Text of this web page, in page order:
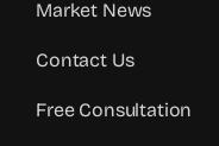
Market News
Contact Us
Free Consultation